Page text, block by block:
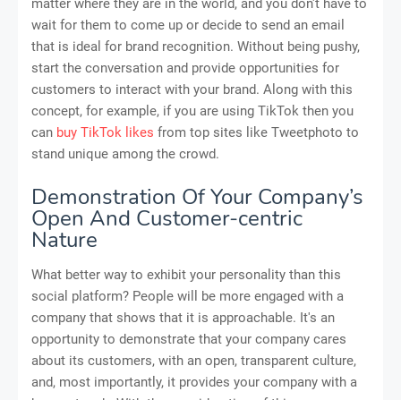
matter where they are in the world, and you don't have to
wait for them to come up or decide to send an email
that is ideal for brand recognition. Without being pushy,
start the conversation and provide opportunities for
customers to interact with your brand. Along with this
concept, for example, if you are using TikTok then you
can buy TikTok likes from top sites like Tweetphoto to
stand unique among the crowd.
Demonstration Of Your Company’s
Open And Customer-centric
Nature
What better way to exhibit your personality than this
social platform? People will be more engaged with a
company that shows that it is approachable. It's an
opportunity to demonstrate that your company cares
about its customers, with an open, transparent culture,
and, most importantly, it provides your company with a